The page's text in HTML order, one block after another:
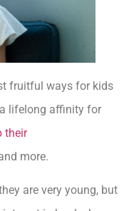
fruitful ways for kids
lifelong affinity for
their
more.
are very young, but